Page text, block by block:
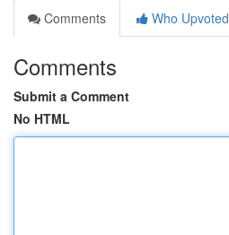
Comments
Who Upvoted
Comments
Submit a Comment
No HTML